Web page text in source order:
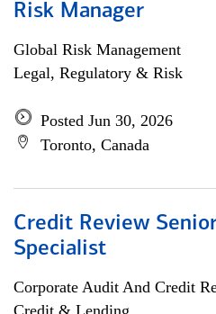
Risk Manager
Global Risk Management
Legal, Regulatory & Risk
Posted Jun 30, 2026
Toronto, Canada
Credit Review
Specialist
Corporate Audit And Credit
Credit & Lending